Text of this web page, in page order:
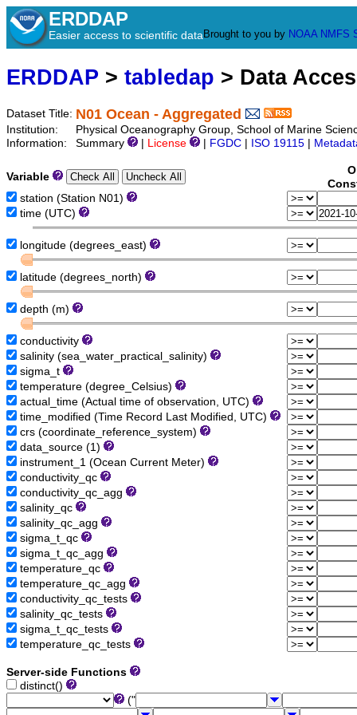
ERDDAP
Easier access to scientific data Brought to you by NOAA NMFS
ERDDAP > tabledap > Data
Dataset Title: N01 Ocean - Aggregated
Institution:
Physical Oceanography Group, School of Marine
Information:
Summary License FGDC ISO 19115
Variable
station (Station N01)
time (UTC)
longitude (degrees_east)
latitude (degrees_north)
depth (m)
conductivity
salinity (sea_water_practical_salinity)
sigma_t
temperature (degree_Celsius)
actual_time (Actual time of observation, UTC)
time_modified (Time Record Last Modified, UTC)
crs (coordinate_reference_system)
data_source (1)
instrument_1 (Ocean Current Meter)
conductivity_qc
conductivity_qc_agg
salinity_qc
salinity_qc_agg
sigma_t_qc
sigma_t_qc_agg
temperature_qc
temperature_qc_agg
conductivity_qc_tests
salinity_qc_tests
sigma_t_qc_tests
temperature_qc_tests
Server-side Functions
distinct()
("